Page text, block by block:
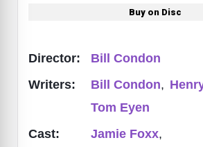
Buy on Disc
Director:
Bill Condon
Writers:
Bill Condon,
Tom Eyen
Cast:
Jamie Foxx,